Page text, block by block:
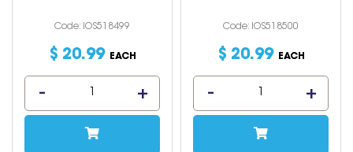
Code: IOS518499
$ 20.99 EACH
Code: IOS518500
$ 20.99 EACH